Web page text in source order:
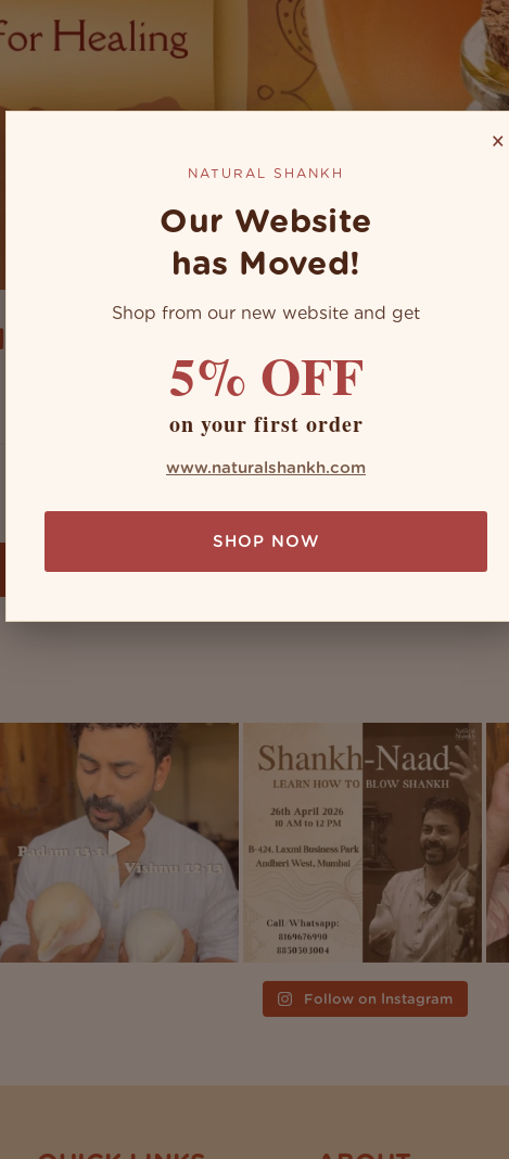
Benefits & Method
system, it's worthy and wealthy, with an endless number
instruments that carry the power of healing and health
Follow on Instagram
×
NATURAL SHANKH
Our Website
has Moved!
Shop from our new website and get
5% OFF
on your first order
www.naturalshankh.com
SHOP NOW